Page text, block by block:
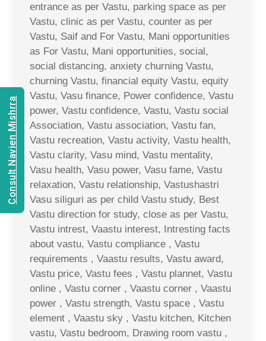
entrance as per Vastu, parking space as per
Vastu, clinic as per Vastu, counter as per
Vastu, Saif and For Vastu, Mani opportunities
as For Vastu, Mani opportunities, social,
social distancing, anxiety churning Vastu,
churning Vastu, financial equity Vastu, equity
Vastu, Vasu finance, Power confidence, Vastu
power, Vastu confidence, Vastu, Vastu social
Association, Vastu association, Vastu fan,
Vastu recreation, Vastu activity, Vastu health,
Vastu clarity, Vasu mind, Vastu mentality,
Vasu health, Vasu power, Vasu fame, Vastu
relaxation, Vastu relationship, Vastushastri
Vasu siliguri as per child Vastu study, Best
Vastu direction for study, close as per Vastu,
Vastu intrest, Vaastu interest, Intresting facts
about vastu, Vastu compliance , Vastu
requirements , Vaastu results, Vastu award,
Vastu price, Vastu fees , Vastu plannet, Vastu
online , Vastu corner , Vaastu corner , Vaastu
power , Vastu strength, Vastu space , Vastu
element , Vaastu sky , Vastu kitchen, Kitchen
vastu, Vastu bedroom, Drawing room vastu ,
Consult Navien Mishrra